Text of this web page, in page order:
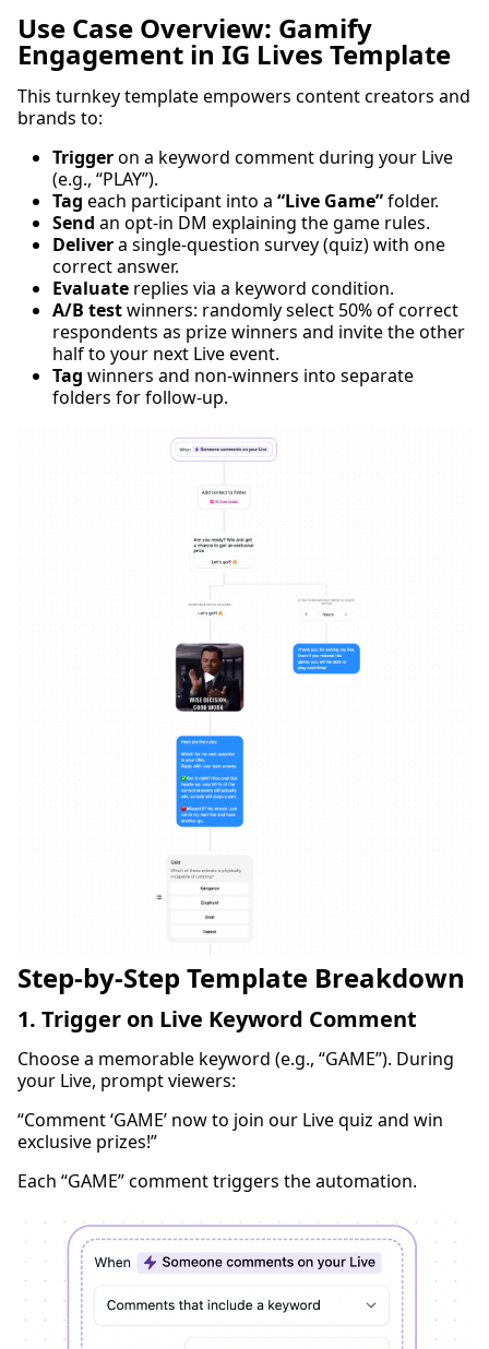
Use Case Overview: Gamify
Engagement in IG Lives Template
This turnkey template empowers content creators and
brands to:
Triggeron a keyword comment during your Live
(e.g., “PLAY”).
Tag each participant into a “Live Game”folder.
Send an opt-in DM explaining the game rules.
Delivera single-question survey (quiz) with one
correct answer.
Evaluate replies via a keyword condition.
A/B testwinners: randomly select 50% of correct
respondents as prize winners and invite the other
half to your next Live event.
Tag winners and non-winners into separate
folders for follow-up.
Step-by-Step Template Breakdown
1. Trigger on Live Keyword Comment
Choose a memorable keyword (e.g., “GAME”). During
your Live, prompt viewers:
“Comment ‘GAME’ now to join our Live quiz and win
exclusive prizes!”
Each “GAME” comment triggers the automation.